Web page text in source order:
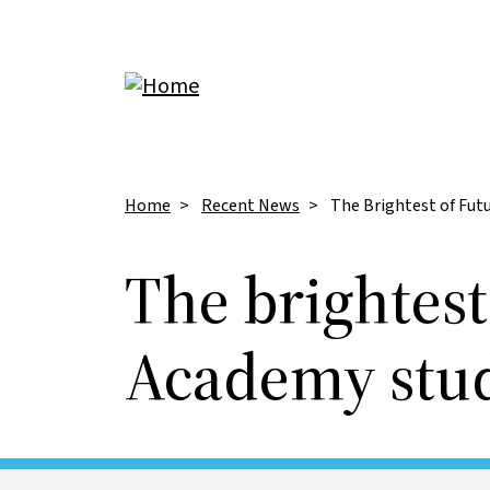
Breadcrumb
Home Recent News The Brightest of
The
Academy